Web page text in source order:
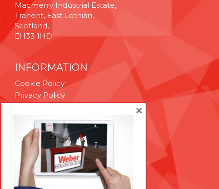
Macmerry Industrial Estate,
Tranent, East Lothian,
Scotland,
EH33 1HD
INFORMATION
Cookie Policy
Privacy Policy
Technical Support
Brexit Whitepaper
RESOURCES
Contact Us
×